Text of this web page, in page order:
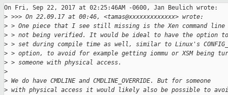
On Fri, Sep 22, 2017 at 02:25:46AM -0600, Jan Beulich wrote:
> >>> On 22.09.17 at 00:46, <tamas@xxxxxxxxxxxxx> wrote:
> > One piece that I see still missing is the Xen command line
> > not being verified. It would be ideal to have the option
> > set during compile time as well, similar to Linux's
> > option, to avoid for example getting iommu or XSM being
> > someone with physical access.
>
> We do have CMDLINE and CMDLINE_OVERRIDE. But for someone
> with physical access it would likely also be possible to